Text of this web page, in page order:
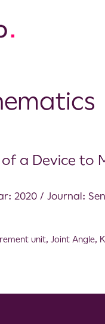
a Device to
2020 / Journal:
unit,Joint Angle,